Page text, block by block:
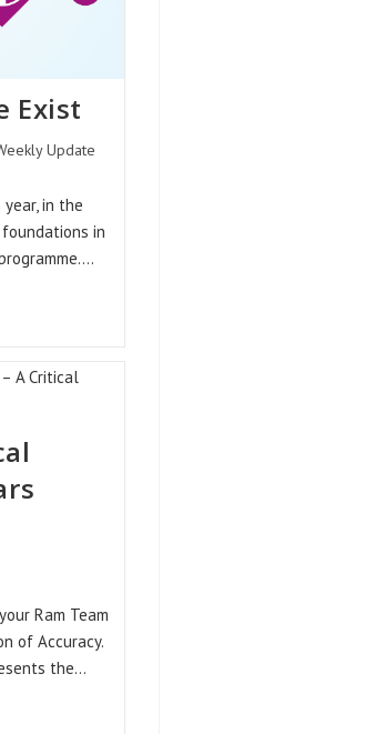
Exist
Update
in the
in
Ram Team
of Accuracy.
the…